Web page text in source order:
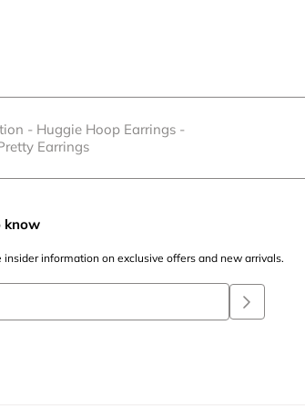
- Huggie Hoop Earrings -
Earrings
know
insider information on exclusive offers and new arrivals.